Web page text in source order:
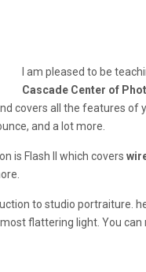
I am pleased to be
Cascade Center of
covers all the features of
and a lot more.
is Flash II which covers
to studio portraiture.
flattering light. You can